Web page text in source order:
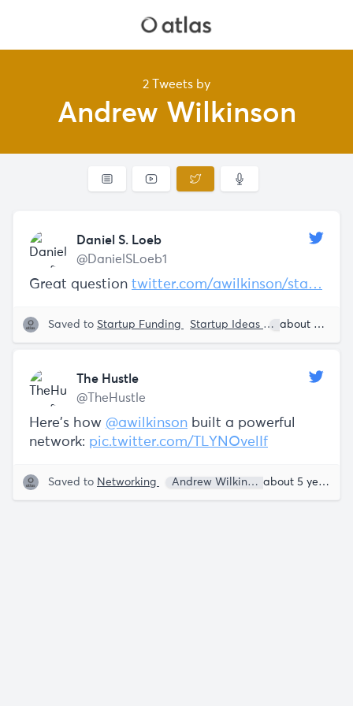
2 Tweets by
Andrew Wilkinson
Daniel S. Loeb
@DanielSLoeb1
Great question twitter.com/awilkinson/sta…
Saved to Startup Funding Startup Ideas Daniel S. Loeb
about 5 years ago
The Hustle
@TheHustle
Here's how @awilkinson built a powerful
network: pic.twitter.com/TLYNOvelIf
Saved to Networking Andrew Wilkinson Sam Parr
about 5 years ago